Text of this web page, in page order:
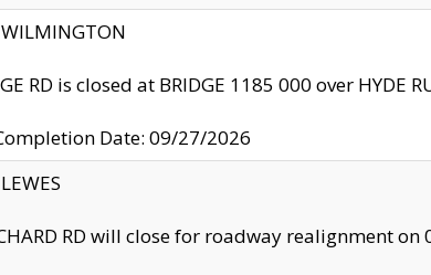
RD is closed at BRIDGE 1185 000 over HYDE
Date: 09/27/2026
RD will close for roadway realignment on